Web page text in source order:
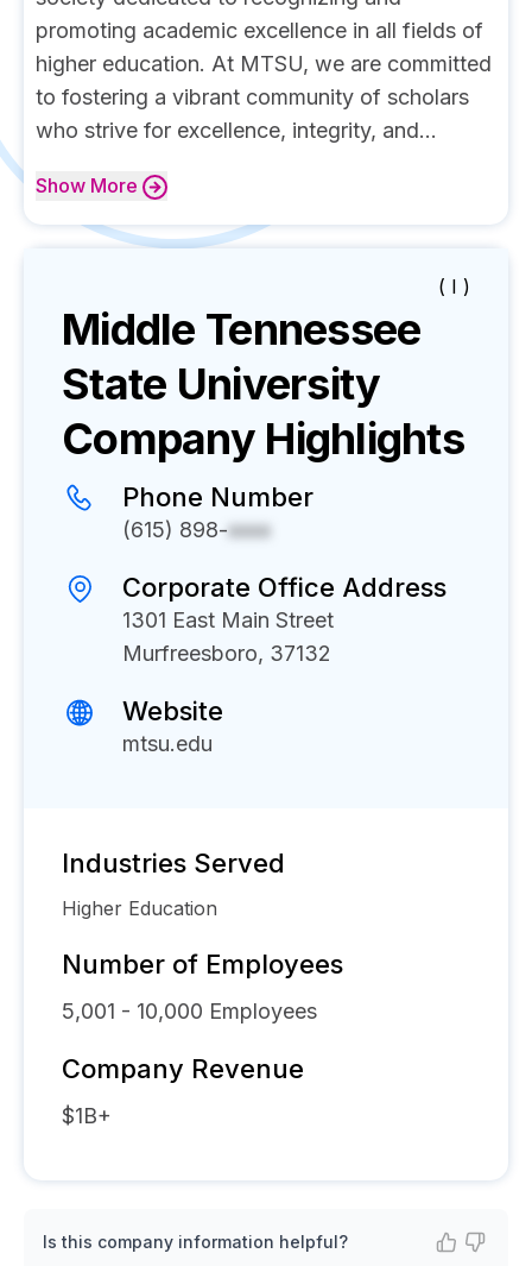
promoting academic excellence in all fields of
higher education. At MTSU, we are committed
to fostering a vibrant community of scholars
who strive for excellence, integrity, and...
Show More
( I )
Middle Tennessee
State University
Company Highlights
Phone Number
(615) 898-xxxx
Corporate Office Address
1301 East Main Street
Murfreesboro, 37132
Website
mtsu.edu
Industries Served
Higher Education
Number of Employees
5,001 - 10,000 Employees
Company Revenue
$1B+
Is this company information helpful?